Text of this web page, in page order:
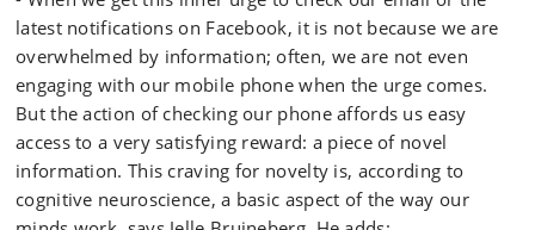
latest notifications on Facebook, it is not because we are
overwhelmed by information; often, we are not even
engaging with our mobile phone when the urge comes.
But the action of checking our phone affords us easy
access to a very satisfying reward: a piece of novel
information. This craving for novelty is, according to
cognitive neuroscience, a basic aspect of the way our